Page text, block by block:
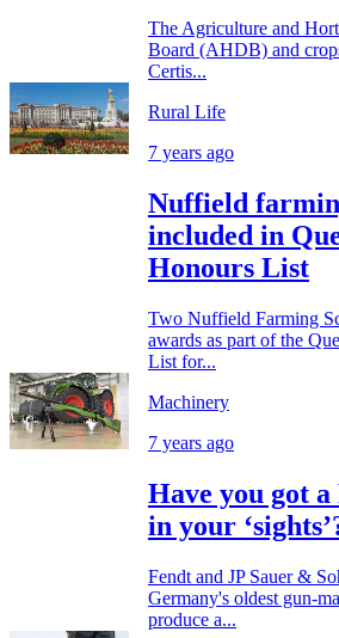
The Agriculture and
Board (AHDB) and
Certis...
Rural Life
7 years ago
Nuffield
included in
Honours List
Two Nuffield Farming
awards as part of the
List for...
Machinery
7 years ago
Have you got
in your
Fendt and JP Sauer &
Germany's oldest gun-
produce a...